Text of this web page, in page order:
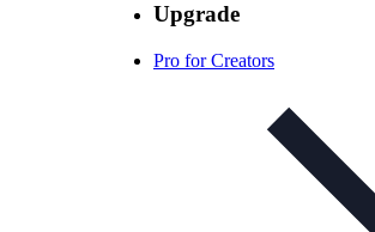
Upgrade
Pro for Creators